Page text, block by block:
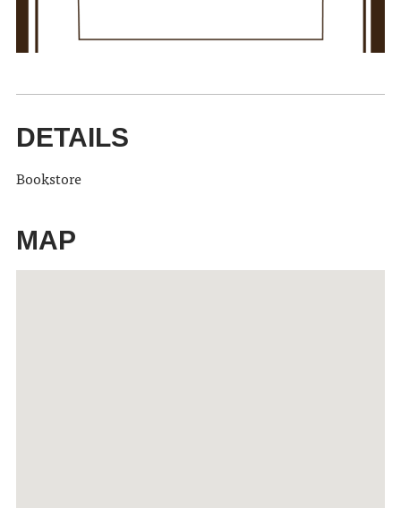
DETAILS
Bookstore
MAP